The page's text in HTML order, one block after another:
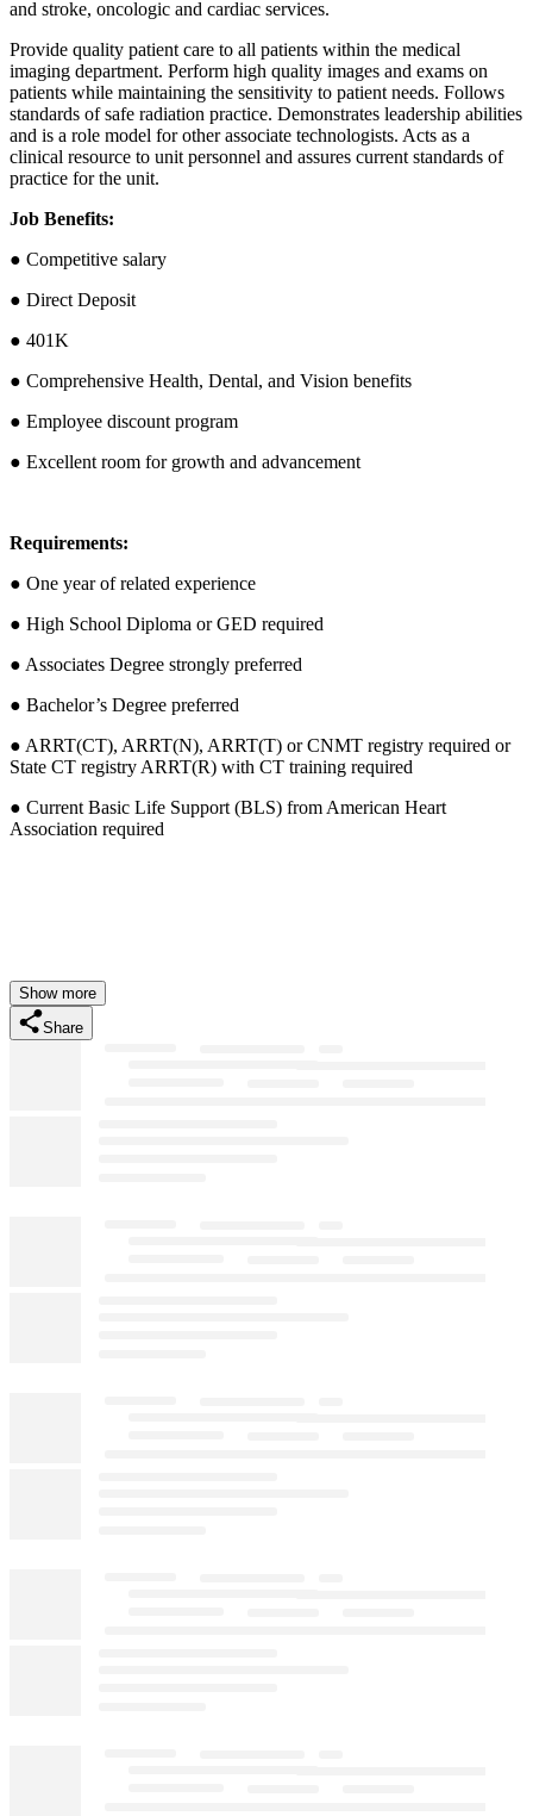
and stroke, oncologic and cardiac services.
Provide quality patient care to all patients within the medical
imaging department. Perform high quality images and exams on
patients while maintaining the sensitivity to patient needs. Follows
standards of safe radiation practice. Demonstrates leadership abilities
and is a role model for other associate technologists. Acts as a
clinical resource to unit personnel and assures current standards of
practice for the unit.
Job Benefits:
● Competitive salary
● Direct Deposit
● 401K
● Comprehensive Health, Dental, and Vision benefits
● Employee discount program
● Excellent room for growth and advancement
Requirements:
● One year of related experience
● High School Diploma or GED required
● Associates Degree strongly preferred
● Bachelor’s Degree preferred
● ARRT(CT), ARRT(N), ARRT(T) or CNMT registry required or
State CT registry ARRT(R) with CT training required
● Current Basic Life Support (BLS) from American Heart
Association required
Show more
Share